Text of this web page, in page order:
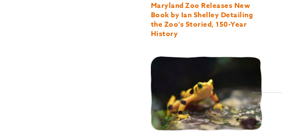
Maryland Zoo Releases New
Book by Ian Shelley Detailing
the Zoo’s Storied, 150-Year
History